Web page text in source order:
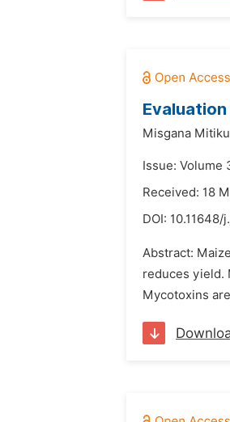
Misgana
Issue: Volume
Received: 18
DOI: 10.11648/
Abstract:
reduces yield.
Mycotoxins